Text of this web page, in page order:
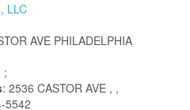
LLC
AVE PHILADELPHIA
;
: 2536 CASTOR AVE , ,
5542